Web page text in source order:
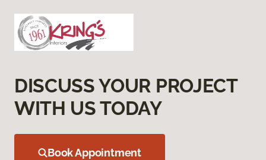
DISCUSS YOUR PROJECT
WITH US TODAY
Book Appointment